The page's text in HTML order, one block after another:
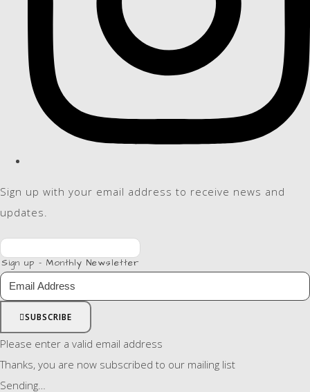
Sign up with your email address to receive news and
updates.
Sign up - Monthly Newsletter
SUBSCRIBE
Please enter a valid email address
Thanks, you are now subscribed to our mailing list
Sending…